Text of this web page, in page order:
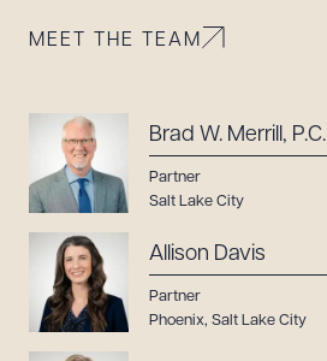
MEET THE TEAM
Brad W. Merrill, P.C.
Partner
Salt Lake City
Allison Davis
Partner
Phoenix, Salt Lake City